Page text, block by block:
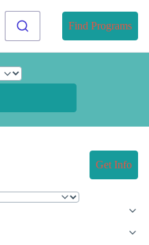
Find Programs
Get Info